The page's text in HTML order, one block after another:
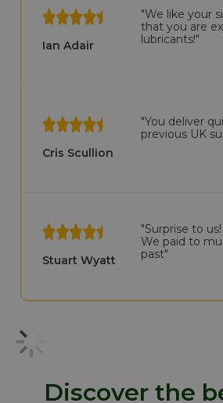
Ian Adair
"We like your
that you are
lubricants!"
Cris Scullion
"You deliver
previous UK
Stuart Wyatt
"Surprise to us!
We paid to
past"
Discover the